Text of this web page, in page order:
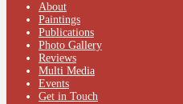
About
Paintings
Publications
Photo Gallery
Reviews
Multi Media
Events
Get in Touch